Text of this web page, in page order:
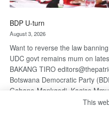
BDP U-turn
August 3, 2026
Want to reverse the law
UDC govt remains mum on
BAKANG TIRO
Botswana Democratic Party
Gabane-Mankgodi, Kagiso
complained that the lawThis